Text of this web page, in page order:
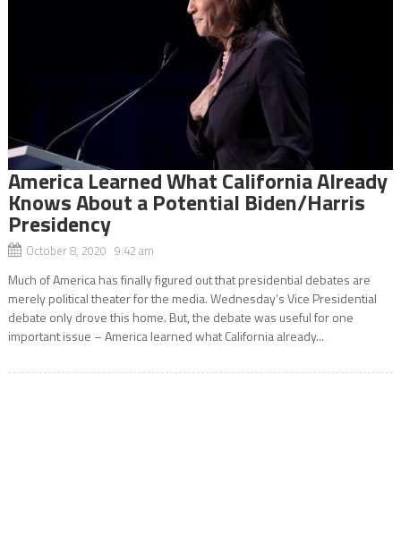
America Learned What California Already
Knows About a Potential Biden/Harris
Presidency
October 8, 2020 9:42 am
Much of America has finally figured out that presidential debates are
merely political theater for the media. Wednesday’s Vice Presidential
debate only drove this home. But, the debate was useful for one
important issue – America learned what California already...